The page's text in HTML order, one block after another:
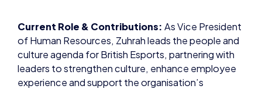
Current Role & Contributions: As Vice President
of Human Resources, Zuhrah leads the people and
culture agenda for British Esports, partnering with
leaders to strengthen culture, enhance employee
experience and support the organisation’s